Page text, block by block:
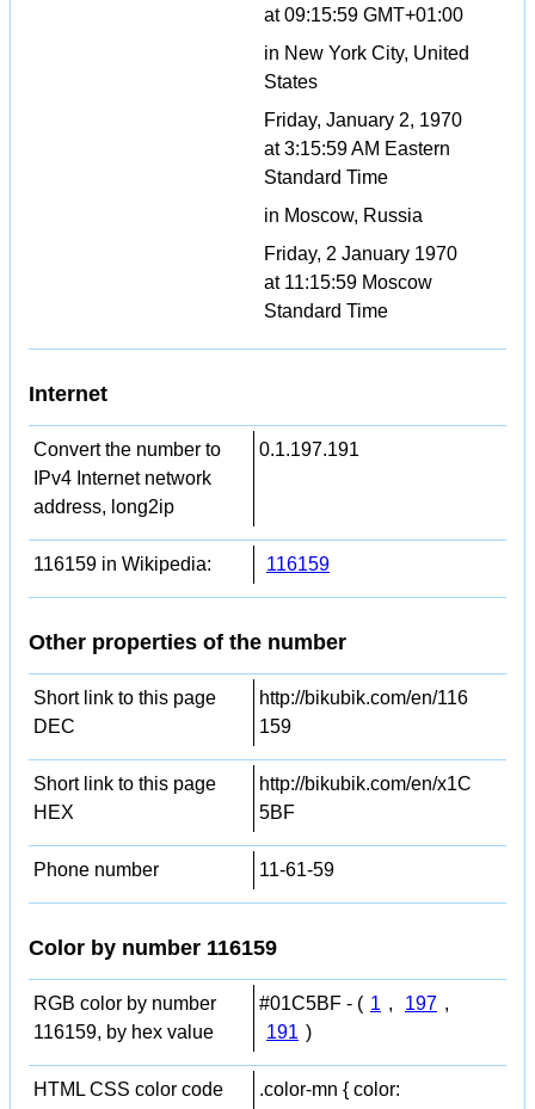
at 09:15:59 GMT+01:00
in New York City, United
States
Friday, January 2, 1970
at 3:15:59 AM Eastern
Standard Time
in Moscow, Russia
Friday, 2 January 1970
at 11:15:59 Moscow
Standard Time
Internet
Convert the number to
IPv4 Internet network
address, long2ip
0.1.197.191
116159 in Wikipedia: 116159
Other properties of the number
Short link to this page
DEC
http://bikubik.com/en/116
159
Short link to this page
HEX
http://bikubik.com/en/x1C
5BF
Phone number 11-61-59
Color by number 116159
RGB color by number
116159, by hex value
#01C5BF - ( 1 , 197 ,
191 )
HTML CSS color code
.color-mn { color: